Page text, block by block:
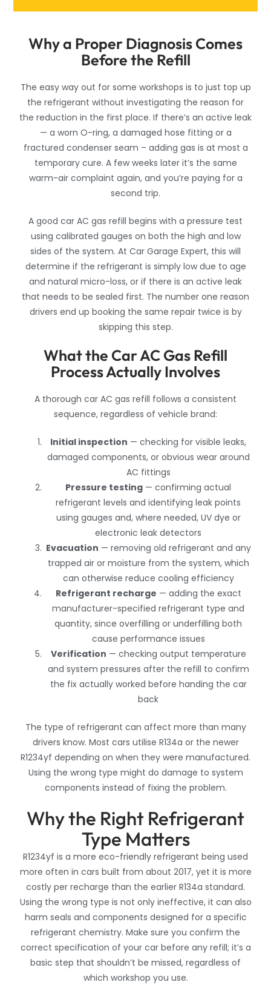
Why a Proper Diagnosis Comes
Before the Refill
The easy way out for some workshops is to just top up
the refrigerant without investigating the reason for
the reduction in the first place. If there’s an active leak
— a worn O-ring, a damaged hose fitting or a
fractured condenser seam – adding gas is at most a
temporary cure. A few weeks later it’s the same
warm-air complaint again, and you’re paying for a
second trip.
A good car AC gas refill begins with a pressure test
using calibrated gauges on both the high and low
sides of the system. At Car Garage Expert, this will
determine if the refrigerant is simply low due to age
and natural micro-loss, or if there is an active leak
that needs to be sealed first. The number one reason
drivers end up booking the same repair twice is by
skipping this step.
What the Car AC Gas Refill
Process Actually Involves
A thorough car AC gas refill follows a consistent
sequence, regardless of vehicle brand:
Initial inspection — checking for visible leaks,
damaged components, or obvious wear around
AC fittings
Pressure testing — confirming actual
refrigerant levels and identifying leak points
using gauges and, where needed, UV dye or
electronic leak detectors
Evacuation — removing old refrigerant and any
trapped air or moisture from the system, which
can otherwise reduce cooling efficiency
Refrigerant recharge — adding the exact
manufacturer-specified refrigerant type and
quantity, since overfilling or underfilling both
cause performance issues
Verification — checking output temperature
and system pressures after the refill to confirm
the fix actually worked before handing the car
back
The type of refrigerant can affect more than many
drivers know. Most cars utilise R134a or the newer
R1234yf depending on when they were manufactured.
Using the wrong type might do damage to system
components instead of fixing the problem.
Why the Right Refrigerant
Type Matters
R1234yf is a more eco-friendly refrigerant being used
more often in cars built from about 2017, yet it is more
costly per recharge than the earlier R134a standard.
Using the wrong type is not only ineffective, it can also
harm seals and components designed for a specific
refrigerant chemistry. Make sure you confirm the
correct specification of your car before any refill; it’s a
basic step that shouldn’t be missed, regardless of
which workshop you use.